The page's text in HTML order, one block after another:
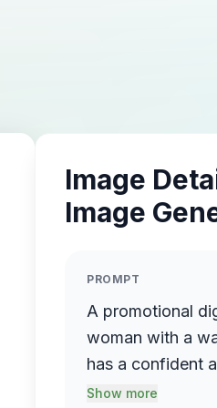
Image
Image
PROMPT
A promotional
woman with a
has a confident
texture and
Show more